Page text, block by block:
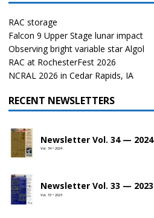
RAC storage
Falcon 9 Upper Stage lunar impact
Observing bright variable star Algol
RAC at RochesterFest 2026
NCRAL 2026 in Cedar Rapids, IA
RECENT NEWSLETTERS
Newsletter Vol. 34 — 2024
Vol. 34 • 2024
Newsletter Vol. 33 — 2023
Vol. 33 • 2023